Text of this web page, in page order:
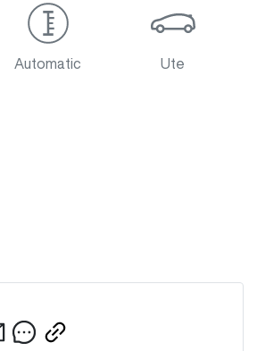
Automatic Ute